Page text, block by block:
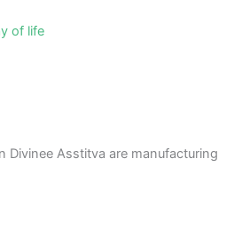
of life
Divinee Asstitva are manufacturing